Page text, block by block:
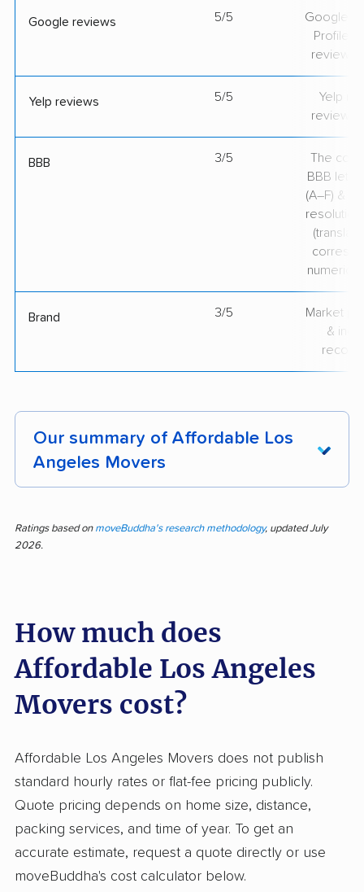
Google reviews 5/5
Google
Profile
review
Yelp reviews 5/5
Yelp
review
BBB 3/5
The
BBB
(A–F) &
resolution
Brand 3/5
Market
&
Our summary of Affordable Los
Angeles Movers
deliver quick, professional service at a fair
price, backed by feedback from 376 customer
crews, with many noting belongings arrived
Many highlight affordable rates and the
professionalism from first call to final box.
Moving crews stand out for their speed and for
communication before and during the move.
Some reviewers describe the move as the
easiest and least stressful experience,
comparing it favorably to other companies that
charged more or caused damage. Negative
feedback centers on surprise charges, late
Ratings based on moveBuddha's research methodology, updated July
2026.
How much does
Affordable Los Angeles
Movers cost?
Affordable Los Angeles Movers does not publish
standard hourly rates or flat-fee pricing publicly.
Quote pricing depends on home size, distance,
packing services, and time of year. To get an
accurate estimate, request a quote directly or use
moveBuddha's cost calculator below.